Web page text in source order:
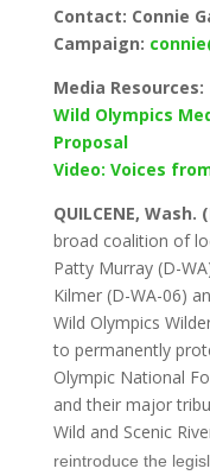
Contact: Connie
Campaign:
Media Resources:
Wild Olympics
Proposal
Video: Voices
QUILCENE, Wash.
broad coalition of
Patty Murray (D-
Kilmer (D-WA-06)
Wild Olympics
to permanently
Olympic National
and their major
Wild and Scenic
reintroduce the